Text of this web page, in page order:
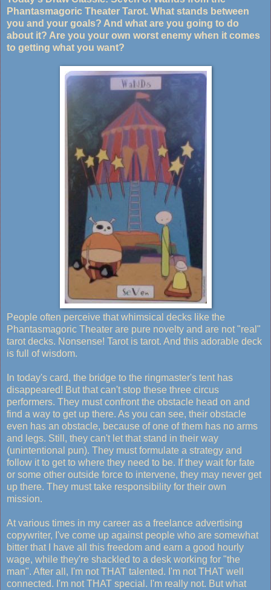
Phantasmagoric Theater Tarot. What stands between
you and your goals? And what are you going to do
about it? Are you your own worst enemy when it comes
to getting what you want?
People often perceive that whimsical decks like the
Phantasmagoric Theater are pure novelty and are not "real"
tarot decks. Nonsense! Tarot is tarot. And this adorable deck
is full of wisdom.
In today's card, the bridge to the ringmaster's tent has
disappeared! But that can't stop these three circus
performers. They must confront the obstacle head on and
find a way to get up there. As you can see, their obstacle
even has an obstacle, because of one of them has no arms
and legs. Still, they can't let that stand in their way
(unintentional pun). They must formulate a strategy and
follow it to get to where they need to be. If they wait for fate
or some other outside force to intervene, they may never get
up there. They must take responsibility for their own
mission.
At various times in my career as a freelance advertising
copywriter, I've come up against people who are somewhat
bitter that I have all this freedom and earn a good hourly
wage, while they're shackled to a desk working for "the
man". After all, I'm not THAT talented. I'm not THAT well
connected. I'm not THAT special. I'm really not. But what